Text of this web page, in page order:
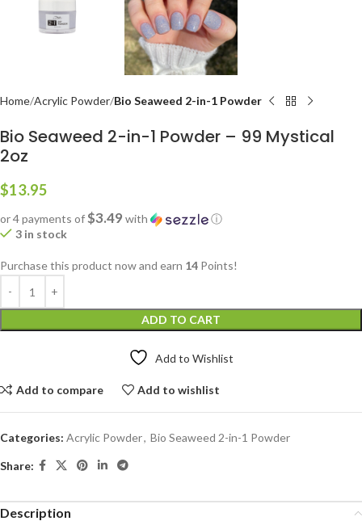
Home Acrylic Powder Bio Seaweed 2-in-1 Powder
Bio Seaweed 2-in-1 Powder – 99 Mystical
2oz
$13.95
or 4 payments of$3.49 with
ⓘ
3 in stock
Purchase this product now and earn 14 Points!
ADD TO CART
Add to Wishlist
Add to compare Add to wishlist
Categories: Acrylic Powder, Bio Seaweed 2-in-1 Powder
Share:
Description